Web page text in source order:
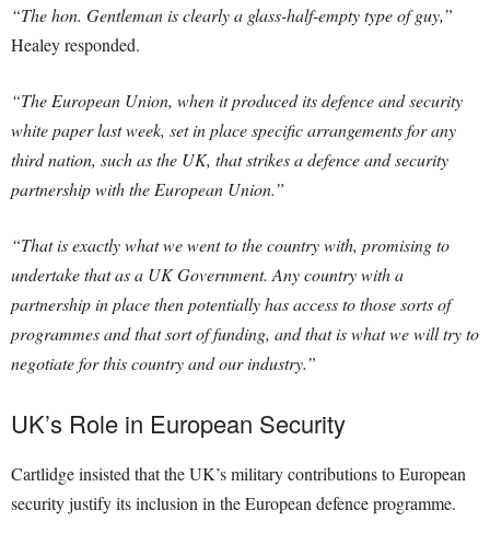
“The hon. Gentleman is clearly a glass-half-empty type of guy,”
Healey responded.
“The European Union, when it produced its defence and security
white paper last week, set in place specific arrangements for any
third nation, such as the UK, that strikes a defence and security
partnership with the European Union.”
“That is exactly what we went to the country with, promising to
undertake that as a UK Government. Any country with a
partnership in place then potentially has access to those sorts of
programmes and that sort of funding, and that is what we will try to
negotiate for this country and our industry.”
UK’s Role in European Security
Cartlidge insisted that the UK’s military contributions to European
security justify its inclusion in the European defence programme.